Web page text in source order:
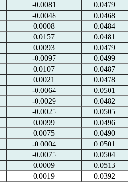
-0.0081
0.0479
-0.0048
0.0468
0.0008
0.0484
0.0157
0.0481
0.0093
0.0479
-0.0097
0.0499
0.0107
0.0487
0.0021
0.0478
-0.0064
0.0501
-0.0029
0.0482
-0.0025
0.0505
0.0099
0.0496
0.0075
0.0490
-0.0004
0.0501
-0.0075
0.0504
0.0009
0.0513
0.0019
0.0392